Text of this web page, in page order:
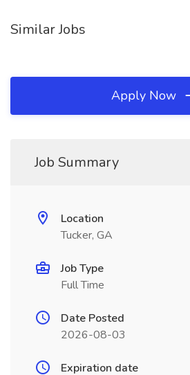
Similar Jobs
Apply Now
Job Summary
Location
Tucker, GA
Job Type
Full Time
Date Posted
2026-08-03
Expiration date